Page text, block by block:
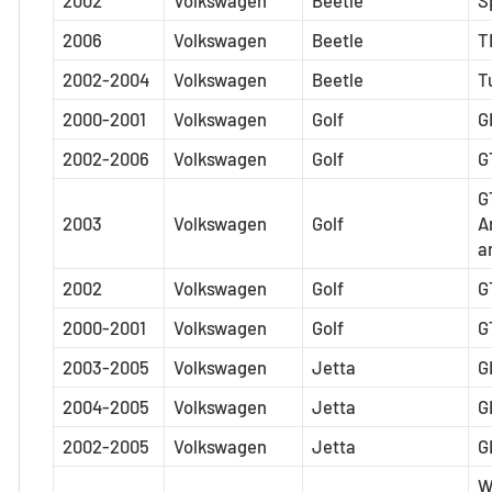
2006
Volkswagen Beetle
2002-2004
Volkswagen Beetle
2000-2001
Volkswagen Golf
2002-2006
Volkswagen Golf
2003 Volkswagen Golf
2002
Volkswagen Golf
2000-2001
Volkswagen Golf
2003-2005
Volkswagen Jetta
2004-2005
Volkswagen Jetta
2002-2005
Volkswagen Jetta